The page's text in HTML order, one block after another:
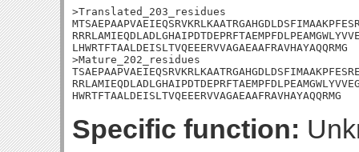
>Translated_203_residues
LHWRTFTAALDEISLTVQEEERVVAGAEAAFRAVHAYAQQRMG
>Mature_202_residues
HWRTFTAALDEISLTVQEEERVVAGAEAAFRAVHAYAQQRMG
Specific function: